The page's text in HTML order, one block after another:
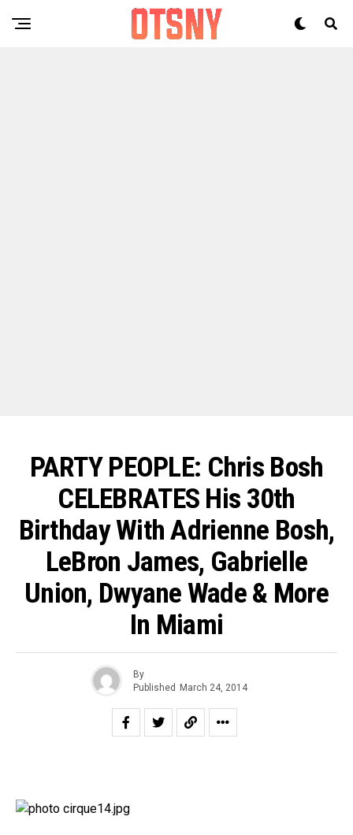
PARTY PEOPLE: Chris Bosh
CELEBRATES His 30th
Birthday With Adrienne Bosh,
LeBron James, Gabrielle
Union, Dwyane Wade & More
In Miami
By
Published March 24, 2014